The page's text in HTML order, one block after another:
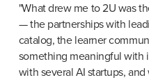
"What drew me to 2U was
— the partnerships with
catalog, the learner
something meaningful with
with several AI startups,